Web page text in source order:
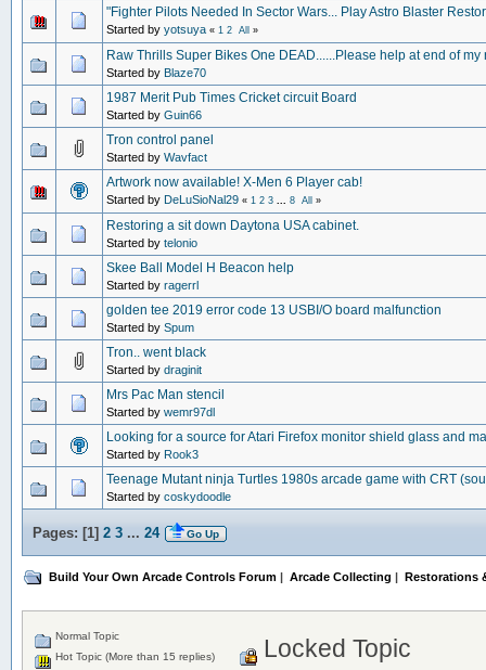
"Fighter Pilots Needed In Sector Wars... Play Astro Blaster
Started by yotsuya « 1 2 All »
Raw Thrills Super Bikes One DEAD......Please help at end of my
Started by Blaze70
1987 Merit Pub Times Cricket circuit Board
Started by Guin66
Tron control panel
Started by Wavfact
Artwork now available! X-Men 6 Player cab!
Started by DeLuSioNal29 « 1 2 3 ... 8 All »
Restoring a sit down Daytona USA cabinet.
Started by telonio
Skee Ball Model H Beacon help
Started by ragerrl
golden tee 2019 error code 13 USBI/O board malfunction
Started by Spum
Tron.. went black
Started by draginit
Mrs Pac Man stencil
Started by wemr97dl
Looking for a source for Atari Firefox monitor shield glass and
Started by Rook3
Teenage Mutant ninja Turtles 1980s arcade game with CRT
Started by coskydoodle
Pages: [1] 2 3 ... 24 Go Up
Build Your Own Arcade Controls Forum | Arcade Collecting | Restorations
Normal Topic
Hot Topic (More than 15 replies)
Locked Topic